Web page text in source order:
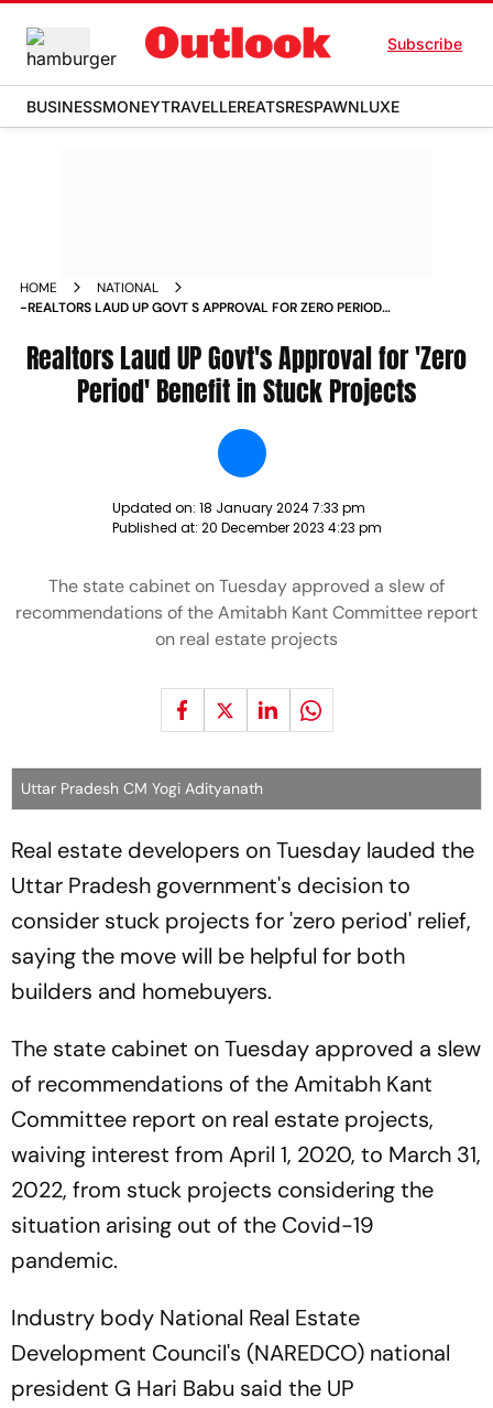
Subscribe
BUSINESSMONEYTRAVELLEREATSRESPAWNLUXE
HOME
NATIONAL
-REALTORS LAUD UP GOVT S APPROVAL FOR ZERO PERIOD
Realtors Laud UP Govt's Approval for 'Zero
Period' Benefit in Stuck Projects
Updated on: 18 January 2024 7:33 pm
Published at: 20 December 2023 4:23 pm
The state cabinet on Tuesday approved a slew of
recommendations of the Amitabh Kant Committee report
on real estate projects
Uttar Pradesh CM Yogi Adityanath
Real estate developers on Tuesday lauded the
Uttar Pradesh government's decision to
consider stuck projects for 'zero period' relief,
saying the move will be helpful for both
builders and homebuyers.
The state cabinet on Tuesday approved a slew
of recommendations of the Amitabh Kant
Committee report on real estate projects,
waiving interest from April 1, 2020, to March 31,
2022, from stuck projects considering the
situation arising out of the Covid-19
pandemic.
Industry body National Real Estate
Development Council's (NAREDCO) national
president G Hari Babu said the UP